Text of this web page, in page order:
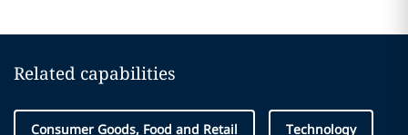
Related capabilities
Consumer Goods, Food and Retail Technology